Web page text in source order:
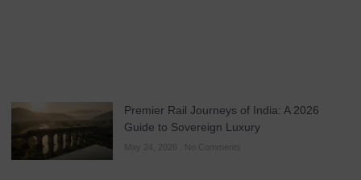
Premier Rail Journeys of India: A 2026
Guide to Sovereign Luxury
May 24, 2026 No Comments